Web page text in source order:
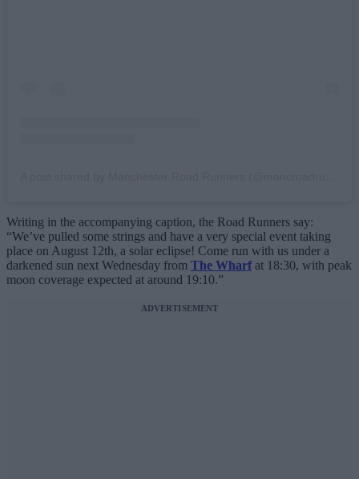
Writing in the accompanying caption, the Road Runners say:
“We’ve pulled some strings and have a very special event taking
place on August 12th, a solar eclipse! Come run with us under a
darkened sun next Wednesday from The Wharfat 18:30, with peak
moon coverage expected at around 19:10.”
ADVERTISEMENT